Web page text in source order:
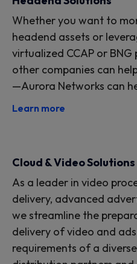
Whether you want to
headend assets or
virtualized CCAP or
other companies can
—Aurora Networks can
Learn more
Cloud & Video Solutions
As a leader in video
delivery, advanced
we streamline the
delivery of video and
requirements of a